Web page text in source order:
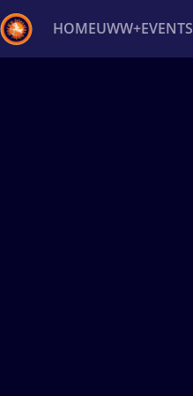
HOMEUWW+EVENTS